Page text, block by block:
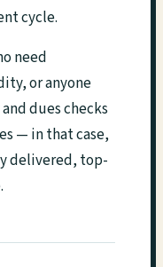
cycle.
need
or anyone
dues checks
— in that case,
delivered, top-